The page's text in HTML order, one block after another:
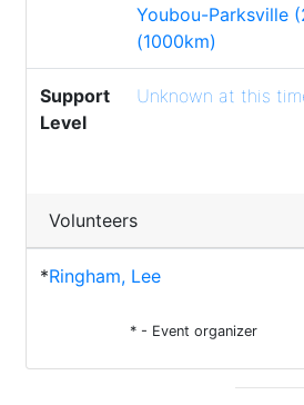
Youbou-Parksville
(1000km)
Support
Level
Unknown at this
Volunteers
*Ringham, Lee
* - Event organizer